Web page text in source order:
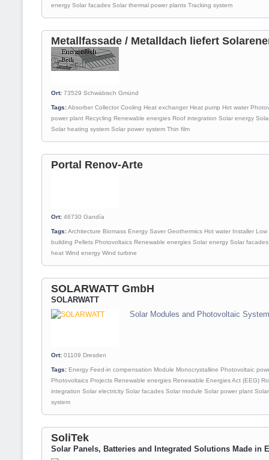
energy Solar facades Solar thermal power plants Tracking system
Metallfassade / Metalldach liefert
Ort: 73529 Schwäbisch Gmünd
Tags:Absorber Collector Cooling Heat exchanger Heat pump Hot water
power plant Recycling Renewable energies Roof integration Solar energy
Solar heating system Solar power system Thin film
Portal Renov-Arte
Ort: 46730 Gandía
Tags:Architecture Biomass Energy Saver Geothermics Hot water Installer Low
building Pellets Photovoltaics Renewable energies Solar energy Solar facades
heat Wind energy Wind turbine
SOLARWATT GmbH
SOLARWATT
Solar Modules and Photovoltaic
Ort: 01109 Dresden
Tags: Energy Feed-in compensation Module Monocrystalline Photovoltaic
Photovoltaics Projects Renewable energies Renewable Energies Act (EEG)
integration Solar electricity Solar facades Solar module Solar power plant
system
SoliTek
Solar Panels, Batteries and Integrated Solutions Made in